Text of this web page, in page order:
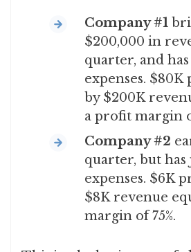
Company #1
$200,000 in
quarter, and
expenses.
by $200K
a profit margin
Company #2
quarter, but has
expenses. $6K
$8K revenue
margin of 75%.